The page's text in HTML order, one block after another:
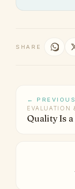
SHARE
← PREVIOUS
EVALUATION
Quality Is